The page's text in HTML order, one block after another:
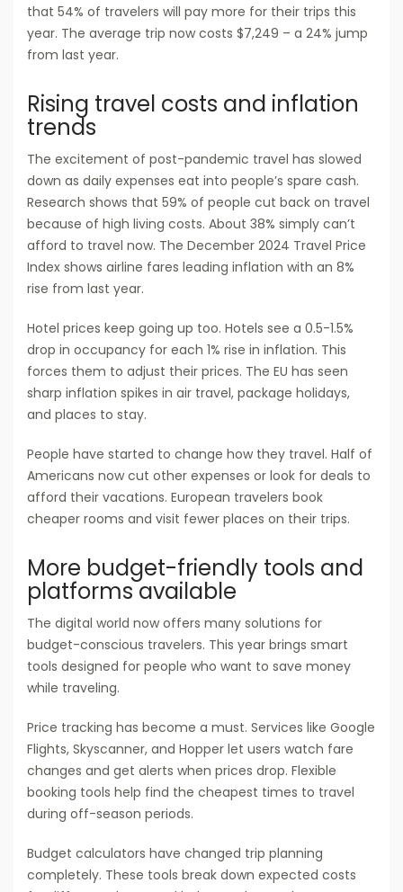
that 54% of travelers will pay more for their trips this
year. The average trip now costs $7,249 – a 24% jump
from last year.
Rising travel costs and inflation
trends
The excitement of post-pandemic travel has slowed
down as daily expenses eat into people’s spare cash.
Research shows that 59% of people cut back on travel
because of high living costs. About 38% simply can’t
afford to travel now. The December 2024 Travel Price
Index shows airline fares leading inflation with an 8%
rise from last year.
Hotel prices keep going up too. Hotels see a 0.5-1.5%
drop in occupancy for each 1% rise in inflation. This
forces them to adjust their prices. The EU has seen
sharp inflation spikes in air travel, package holidays,
and places to stay.
People have started to change how they travel. Half of
Americans now cut other expenses or look for deals to
afford their vacations. European travelers book
cheaper rooms and visit fewer places on their trips.
More budget-friendly tools and
platforms available
The digital world now offers many solutions for
budget-conscious travelers. This year brings smart
tools designed for people who want to save money
while traveling.
Price tracking has become a must. Services like Google
Flights, Skyscanner, and Hopper let users watch fare
changes and get alerts when prices drop. Flexible
booking tools help find the cheapest times to travel
during off-season periods.
Budget calculators have changed trip planning
completely. These tools break down expected costs